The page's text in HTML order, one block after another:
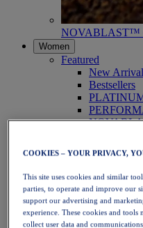
NOVABLAST™
Women
Featured
New
Bestsellers
Running
Trail
Tennis
Volleyball
Handball
Padel
Netball
COOKIES – YOUR PRIVACY,
This site uses cookies and similar
parties, to operate and improve our
support our advertising and
experience. These cookies and tools
collect user data and